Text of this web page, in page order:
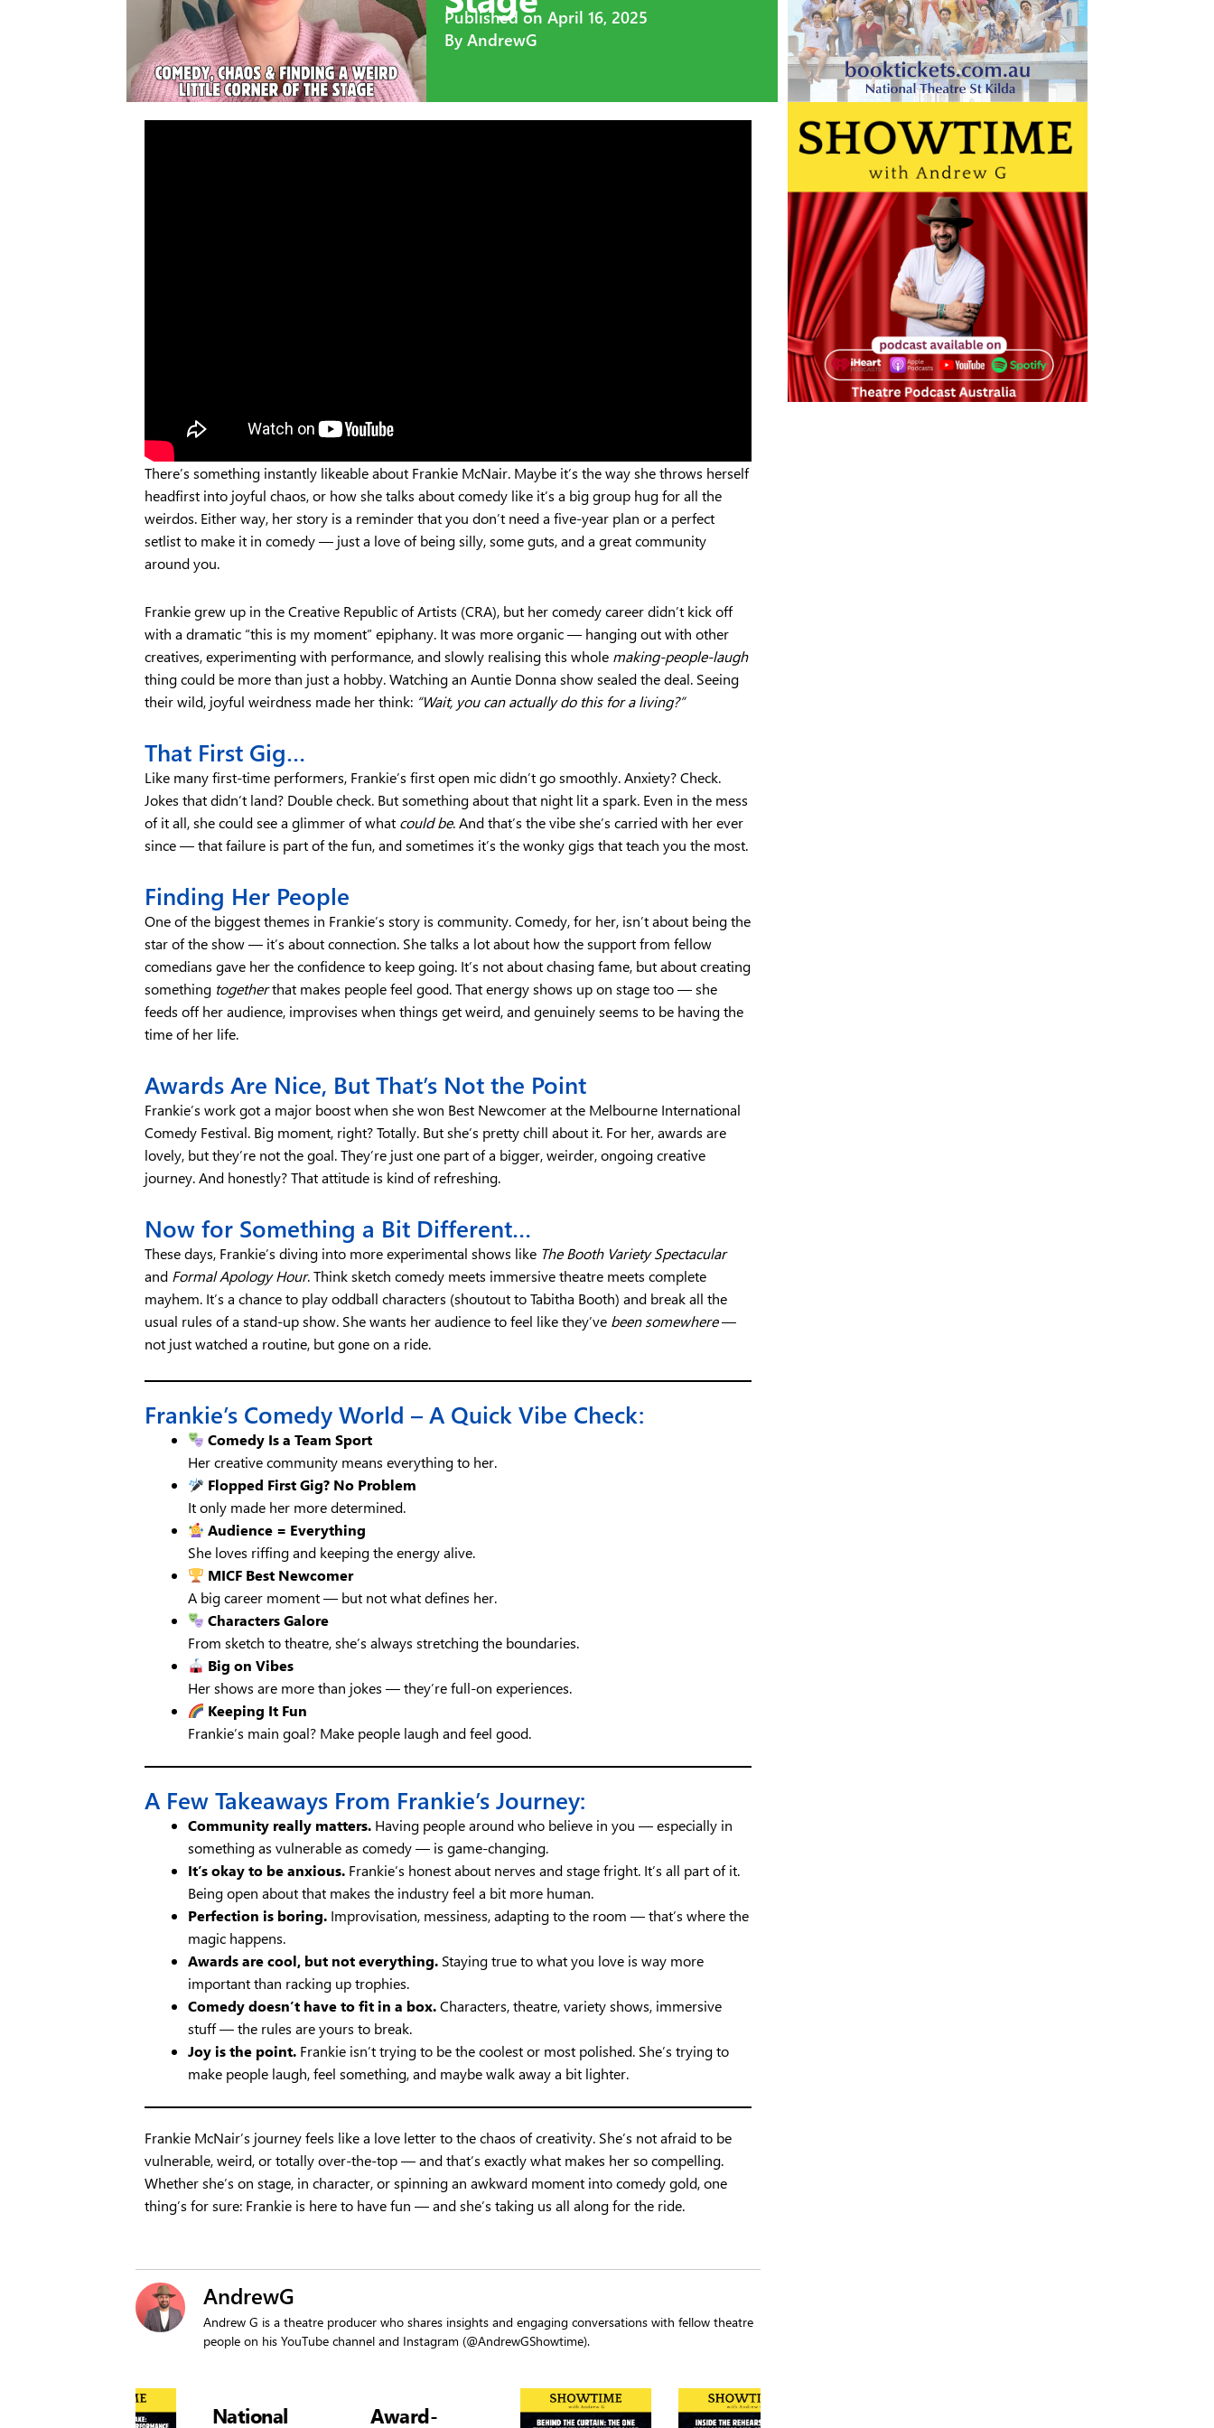
Published on April 16, 2025
By AndrewG
There’s something instantly likeable about Frankie McNair. Maybe it’s the way she throws herself
headfirst into joyful chaos, or how she talks about comedy like it’s a big group hug for all the
weirdos. Either way, her story is a reminder that you don’t need a five-year plan or a perfect
setlist to make it in comedy — just a love of being silly, some guts, and a great community
around you.
Frankie grew up in the Creative Republic of Artists (CRA), but her comedy career didn’t kick off
with a dramatic “this is my moment” epiphany. It was more organic — hanging out with other
creatives, experimenting with performance, and slowly realising this whole making-people-laugh
thing could be more than just a hobby. Watching an Auntie Donna show sealed the deal. Seeing
their wild, joyful weirdness made her think: “Wait, you can actually do this for a living?”
That First Gig…
Like many first-time performers, Frankie’s first open mic didn’t go smoothly. Anxiety? Check.
Jokes that didn’t land? Double check. But something about that night lit a spark. Even in the mess
of it all, she could see a glimmer of what could be. And that’s the vibe she’s carried with her ever
since — that failure is part of the fun, and sometimes it’s the wonky gigs that teach you the most.
Finding Her People
One of the biggest themes in Frankie’s story is community. Comedy, for her, isn’t about being the
star of the show — it’s about connection. She talks a lot about how the support from fellow
comedians gave her the confidence to keep going. It’s not about chasing fame, but about creating
something togetherthat makes people feel good. That energy shows up on stage too — she
feeds off her audience, improvises when things get weird, and genuinely seems to be having the
time of her life.
Awards Are Nice, But That’s Not the Point
Frankie’s work got a major boost when she won Best Newcomer at the Melbourne International
Comedy Festival. Big moment, right? Totally. But she’s pretty chill about it. For her, awards are
lovely, but they’re not the goal. They’re just one part of a bigger, weirder, ongoing creative
journey. And honestly? That attitude is kind of refreshing.
Now for Something a Bit Different…
These days, Frankie’s diving into more experimental shows like The Booth Variety Spectacular
and Formal Apology Hour. Think sketch comedy meets immersive theatre meets complete
mayhem. It’s a chance to play oddball characters (shoutout to Tabitha Booth) and break all the
usual rules of a stand-up show. She wants her audience to feel like they’ve been somewhere—
not just watched a routine, but gone on a ride.
Frankie’s Comedy World – A Quick Vibe Check:
Comedy Is a Team Sport
Her creative community means everything to her.
Flopped First Gig? No Problem
It only made her more determined.
Audience = Everything
She loves riffing and keeping the energy alive.
MICF Best Newcomer
A big career moment — but not what defines her.
Characters Galore
From sketch to theatre, she’s always stretching the boundaries.
Big on Vibes
Her shows are more than jokes — they’re full-on experiences.
Keeping It Fun
Frankie’s main goal? Make people laugh and feel good.
A Few Takeaways From Frankie’s Journey:
Community really matters. Having people around who believe in you — especially in
something as vulnerable as comedy — is game-changing.
It’s okay to be anxious. Frankie’s honest about nerves and stage fright. It’s all part of it.
Being open about that makes the industry feel a bit more human.
Perfection is boring. Improvisation, messiness, adapting to the room — that’s where the
magic happens.
Awards are cool, but not everything. Staying true to what you love is way more
important than racking up trophies.
Comedy doesn’t have to fit in a box.Characters, theatre, variety shows, immersive
stuff — the rules are yours to break.
Joy is the point. Frankie isn’t trying to be the coolest or most polished. She’s trying to
make people laugh, feel something, and maybe walk away a bit lighter.
Frankie McNair’s journey feels like a love letter to the chaos of creativity. She’s not afraid to be
vulnerable, weird, or totally over-the-top — and that’s exactly what makes her so compelling.
Whether she’s on stage, in character, or spinning an awkward moment into comedy gold, one
thing’s for sure: Frankie is here to have fun — and she’s taking us all along for the ride.
AndrewG
Andrew G is a theatre producer who shares insights and engaging conversations with fellow theatre
people on his YouTube channel and Instagram (@AndrewGShowtime).
Showtime
National
Showtime
Award-